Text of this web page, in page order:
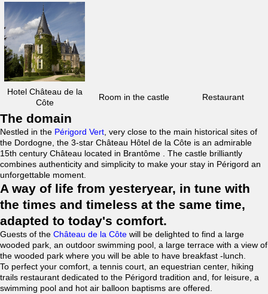
Hotel Château de la
Côte
Room in the castle Restaurant
The domain
Nestled in the Périgord Vert , very close to the main historical sites of
the Dordogne, the 3-star Château Hôtel de la Côte is an admirable
15th century Château located in Brantôme . The castle brilliantly
combines authenticity and simplicity to make your stay in Périgord an
unforgettable moment.
A way of life from yesteryear, in tune with
the times and timeless at the same time,
adapted to today's comfort.
Guests of the Château de la Côte will be delighted to find a large
wooded park, an outdoor swimming pool, a large terrace with a view of
the wooded park where you will be able to have breakfast -lunch.
To perfect your comfort, a tennis court, an equestrian center, hiking
trails restaurant dedicated to the Périgord tradition and, for leisure, a
swimming pool and hot air balloon baptisms are offered.